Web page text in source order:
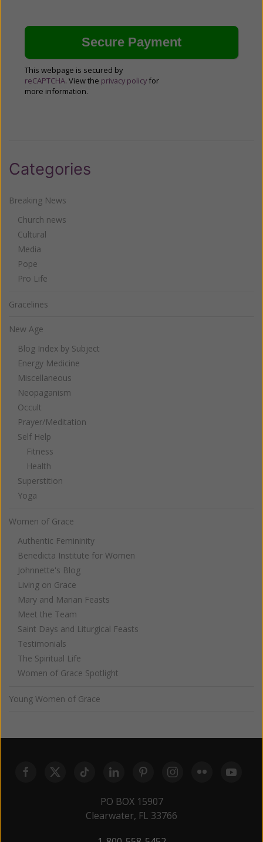
This webpage is secured by
reCAPTCHA. View the privacy policy for
more information.
Categories
Breaking News
Church news
Cultural
Media
Pope
Pro Life
Gracelines
New Age
Blog Index by Subject
Energy Medicine
Miscellaneous
Neopaganism
Occult
Prayer/Meditation
Self Help
Fitness
Health
Superstition
Yoga
Women of Grace
Authentic Femininity
Benedicta Institute for Women
Johnnette's Blog
Living on Grace
Mary and Marian Feasts
Meet the Team
Saint Days and Liturgical Feasts
Testimonials
The Spiritual Life
Women of Grace Spotlight
Young Women of Grace
PO BOX 15907
Clearwater, FL 33766